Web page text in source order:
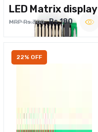
LED Matrix display
MRP Rs.300 Rs.180
22% OFF